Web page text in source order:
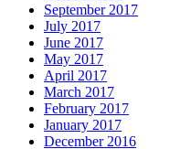
September 2017
July 2017
June 2017
May 2017
April 2017
March 2017
February 2017
January 2017
December 2016